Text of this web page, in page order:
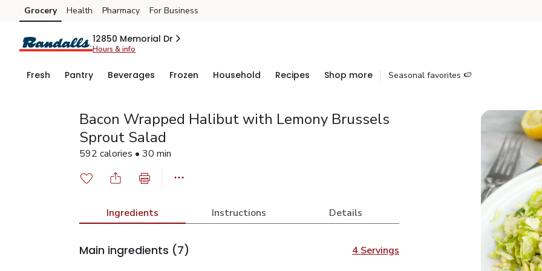
Skip to search
Skip to main content
Skip to cookie settings
Skip to chat
Grocery Health Pharmacy For Business
12850 Memorial Dr
Hours & info
Fresh Pantry Beverages Frozen Household Recipes Shop more Seasonal favorites 🍉
Bacon Wrapped Halibut with Lemony Brussels
Sprout Salad
592 calories • 30 min
Ingredients Instructions Details
Main ingredients (7) 4 Servings